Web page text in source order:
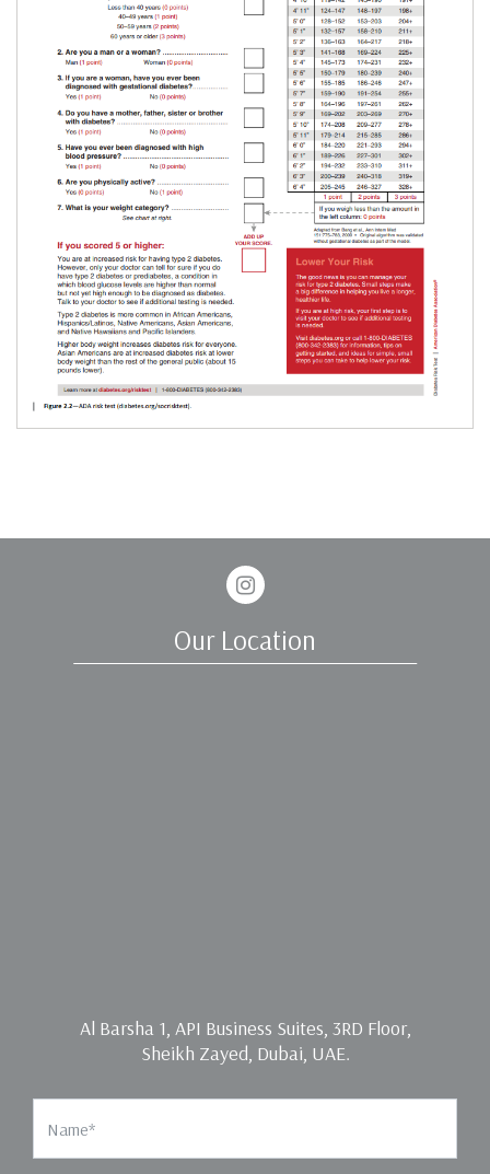
Instagram
Our Location
Al Barsha 1, API Business Suites, 3RD Floor,
Sheikh Zayed, Dubai, UAE.